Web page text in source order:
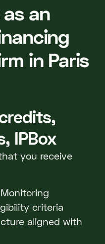
an
in Paris
IPBox
you receive
criteria
aligned with